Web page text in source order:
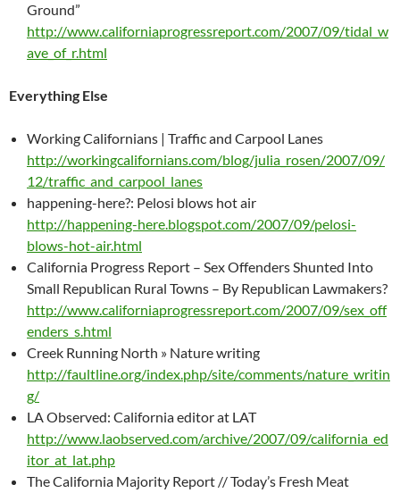
Ground”
http://www.californiaprogressreport.com/2007/09/tidal_w
ave_of_r.html
Everything Else
Working Californians | Traffic and Carpool Lanes
http://workingcalifornians.com/blog/julia_rosen/2007/09/
12/traffic_and_carpool_lanes
happening-here?: Pelosi blows hot air
http://happening-here.blogspot.com/2007/09/pelosi-
blows-hot-air.html
California Progress Report – Sex Offenders Shunted Into
Small Republican Rural Towns – By Republican Lawmakers?
http://www.californiaprogressreport.com/2007/09/sex_off
enders_s.html
Creek Running North » Nature writing
http://faultline.org/index.php/site/comments/nature_writin
g/
LA Observed: California editor at LAT
http://www.laobserved.com/archive/2007/09/california_ed
itor_at_lat.php
The California Majority Report // Today’s Fresh Meat